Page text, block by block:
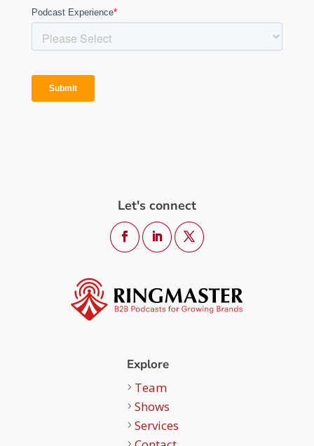
Let's connect
Explore
Team
Shows
Services